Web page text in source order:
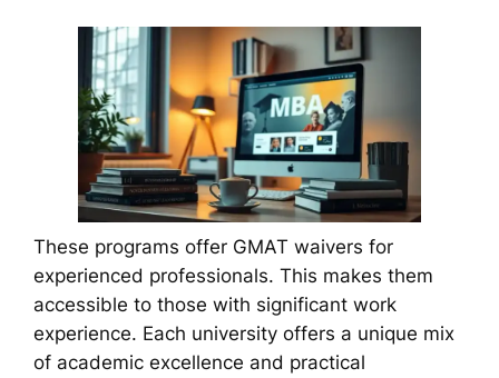
These programs offer GMAT waivers for
experienced professionals. This makes them
accessible to those with significant work
experience. Each university offers a unique mix
of academic excellence and practical